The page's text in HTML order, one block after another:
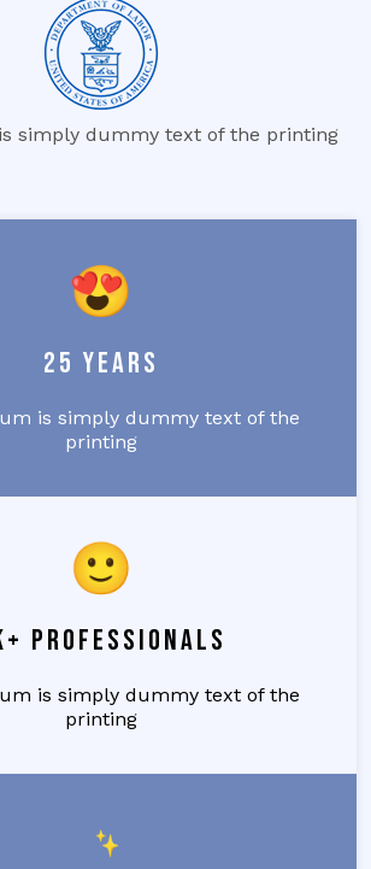
simply dummy text of the printing
25 Years
is simply dummy text of the
printing
Professionals
is simply dummy text of the
printing